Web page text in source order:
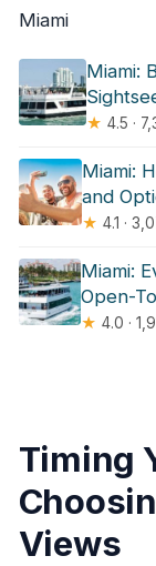
Miami
Miami:
★ 4.5 ·
Miami:
and
★ 4.1 ·
Miami:
Open-
★ 4.0 ·
Timing
Views